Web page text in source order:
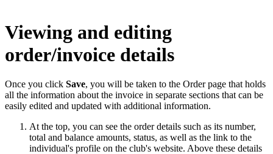
Viewing and editing
order/invoice details
Once you click Save, you will be taken to the Order page that holds
all the information about the invoice in separate sections that can be
easily edited and updated with additional information.
At the top, you can see the order details such as its number,
total and balance amounts, status, as well as the link to the
individual's profile on the club's website. Above these details